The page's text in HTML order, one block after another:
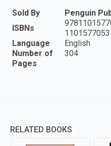
Sold By
Penguin
ISBNs
Language
English
Number of
Pages
304
RELATED BOOKS